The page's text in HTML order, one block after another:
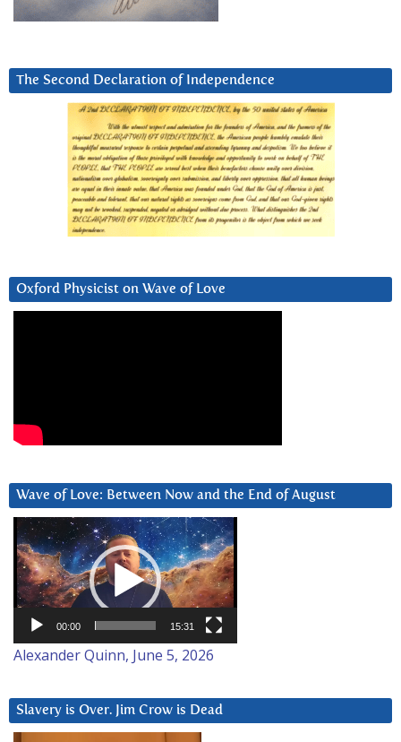
The Second Declaration of Independence
Oxford Physicist on Wave of Love
Wave of Love: Between Now and the End of August
Video
Player
00:00 15:31
Alexander Quinn, June 5, 2026
Slavery is Over. Jim Crow is Dead